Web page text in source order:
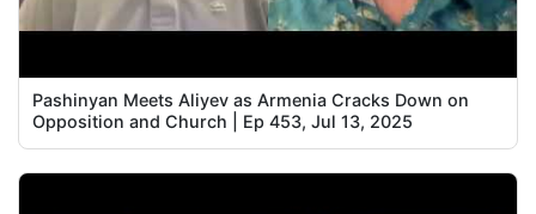
Pashinyan Meets Aliyev as Armenia Cracks Down on
Opposition and Church | Ep 453, Jul 13, 2025